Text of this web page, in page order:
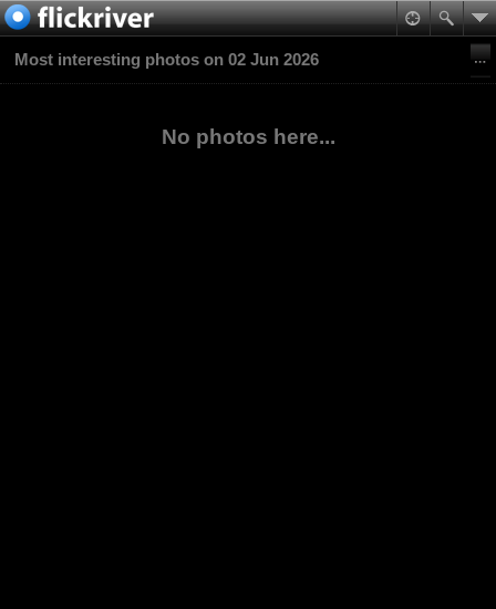
Most interesting photos on 02 Jun 2026
No photos here...